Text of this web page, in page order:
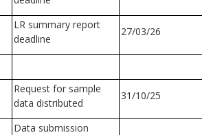
LR summary report
deadline
27/03/26
Request for sample
data distributed
31/10/25
Data submission